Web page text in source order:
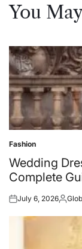
You
Posted
in
Fashion
Wedding
Complete
Posted
July 6, 2026Posted